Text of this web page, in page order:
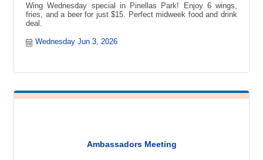
Wing Wednesday special in Pinellas Park! Enjoy 6 wings,
fries, and a beer for just $15. Perfect midweek food and drink
deal.
Wednesday Jun 3, 2026
Ambassadors Meeting